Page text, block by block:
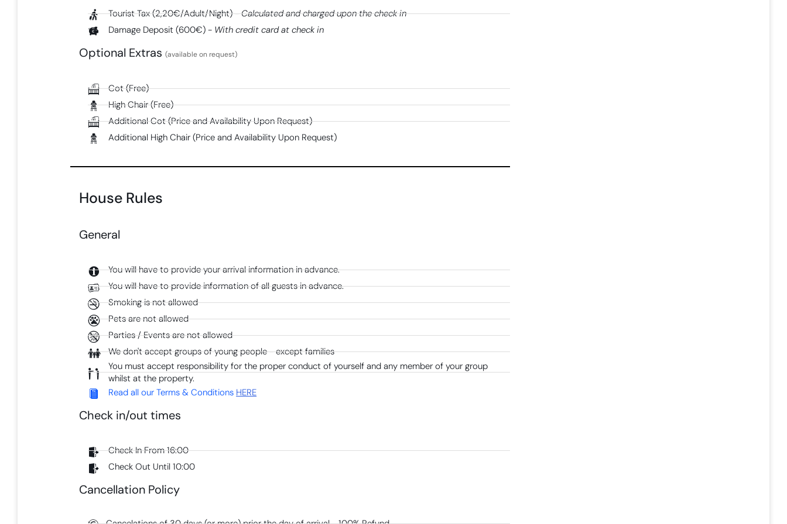
Tourist Tax (2,20€/Adult/Night) -Calculated and charged upon the check in
Damage Deposit (600€) - With credit card at check in
Optional Extras(available on request)
Cot (Free)
High Chair (Free)
Additional Cot (Price and Availability Upon Request)
Additional High Chair (Price and Availability Upon Request)
House Rules
General
You will have to provide your arrival information in advance.
You will have to provide information of all guests in advance.
Smoking is not allowed
Pets are not allowed
Parties / Events are not allowed
We don't accept groups of young people - except families
You must accept responsibility for the proper conduct of yourself and any member of your group
whilst at the property.
Read all our Terms & Conditions HERE
Check in/out times
Check In From 16:00
Check Out Until 10:00
Cancellation Policy